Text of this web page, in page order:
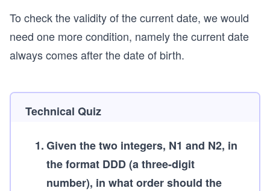
To check the validity of the current date, we would
need one more condition, namely the current date
always comes after the date of birth.
Technical Quiz
1.Given the two integers, N1 and N2, in
the format DDD (a three-digit
number), in what order should the